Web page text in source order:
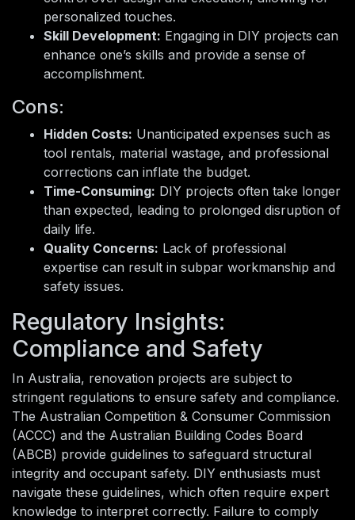
personalized touches.
Skill Development: Engaging in DIY projects can
enhance one’s skills and provide a sense of
accomplishment.
Cons:
Hidden Costs: Unanticipated expenses such as
tool rentals, material wastage, and professional
corrections can inflate the budget.
Time-Consuming: DIY projects often take longer
than expected, leading to prolonged disruption of
daily life.
Quality Concerns: Lack of professional
expertise can result in subpar workmanship and
safety issues.
Regulatory Insights:
Compliance and Safety
In Australia, renovation projects are subject to
stringent regulations to ensure safety and compliance.
The Australian Competition & Consumer Commission
(ACCC) and the Australian Building Codes Board
(ABCB) provide guidelines to safeguard structural
integrity and occupant safety. DIY enthusiasts must
navigate these guidelines, which often require expert
knowledge to interpret correctly. Failure to comply